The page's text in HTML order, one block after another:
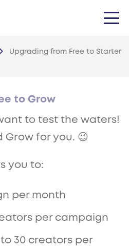
Upgrading from Free to Starter
to Grow
to test the waters!
Grow for you. 😉
you to:
per month
per campaign
30 creators per